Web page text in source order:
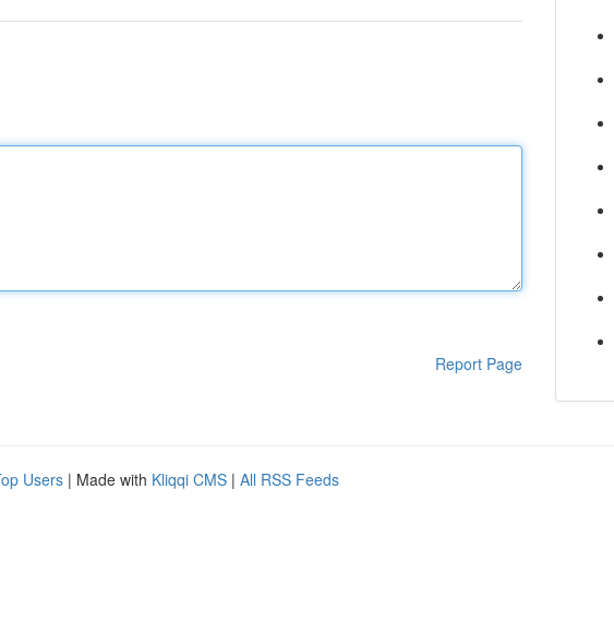
Report Page
Users | Made with Kliqqi CMS | All RSS Feeds